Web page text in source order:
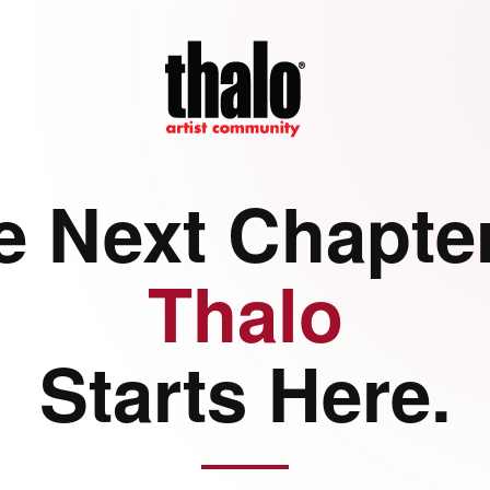
Next
Thalo
Starts Here.